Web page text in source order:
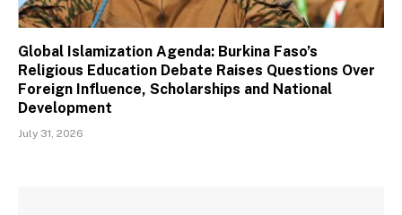
Global Islamization Agenda: Burkina Faso’s
Religious Education Debate Raises Questions Over
Foreign Influence, Scholarships and National
Development
July 31, 2026